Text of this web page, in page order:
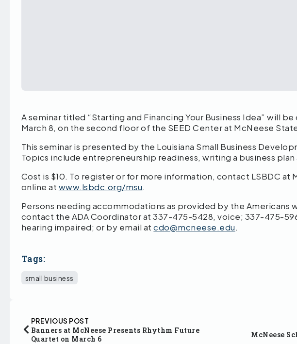
A seminar titled “Starting and Financing Your Business Idea” will
March 8, on the second floor of the SEED Center at McNeese
This seminar is presented by the Louisiana Small Business
Topics include entrepreneurship readiness, writing a business
Cost is $10. To register or for more information, contact LSBDC at
online at www.lsbdc.org/msu.
Persons needing accommodations as provided by the Americans
contact the ADA Coordinator at 337-475-5428, voice; 337-475-
hearing impaired; or by email atcdo@mcneese.edu.
Tags:
small business
PREVIOUS POST
Banners at McNeese Presents Rhythm Future
Quartet on March 6
McNeese